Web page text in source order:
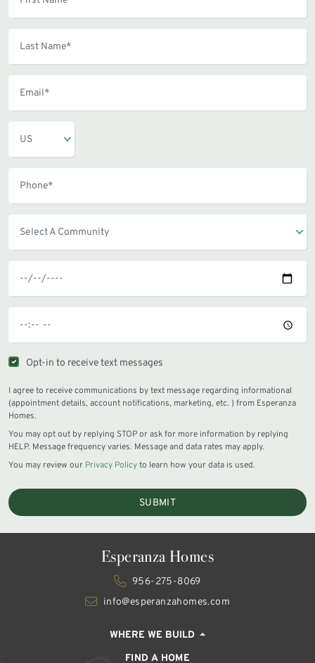
Opt-in to receive text messages
I agree to receive communications by text message regarding informational
(appointment details, account notifications, marketing, etc. ) from Esperanza
Homes.
You may opt out by replying STOP or ask for more information by replying
HELP. Message frequency varies. Message and data rates may apply.
You may review our Privacy Policyto learn how your data is used.
SUBMIT
Esperanza Homes
956-275-8069
info@esperanzahomes.com
WHERE WE BUILD
FIND A HOME